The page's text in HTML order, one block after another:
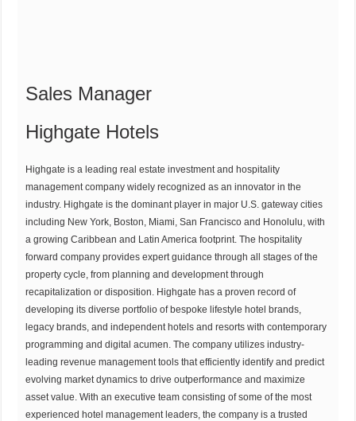
Sales Manager
Highgate Hotels
Highgate is a leading real estate investment and hospitality
management company widely recognized as an innovator in the
industry. Highgate is the dominant player in major U.S. gateway cities
including New York, Boston, Miami, San Francisco and Honolulu, with
a growing Caribbean and Latin America footprint. The hospitality
forward company provides expert guidance through all stages of the
property cycle, from planning and development through
recapitalization or disposition. Highgate has a proven record of
developing its diverse portfolio of bespoke lifestyle hotel brands,
legacy brands, and independent hotels and resorts with contemporary
programming and digital acumen. The company utilizes industry-
leading revenue management tools that efficiently identify and predict
evolving market dynamics to drive outperformance and maximize
asset value. With an executive team consisting of some of the most
experienced hotel management leaders, the company is a trusted